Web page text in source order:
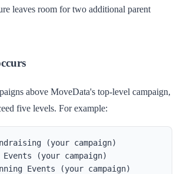
leaves room for two additional parent
above MoveData's top-level campaign,
five levels. For example:
(your campaign)
(your campaign)
Events (your campaign)